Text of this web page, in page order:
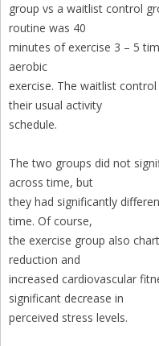
group vs a waitlist control
routine was 40
minutes of exercise 3 – 5
aerobic
exercise. The waitlist
their usual activity
schedule.
The two groups did not
across time, but
they had significantly
time. Of course,
the exercise group also
reduction and
increased cardiovascular
significant decrease in
perceived stress levels.